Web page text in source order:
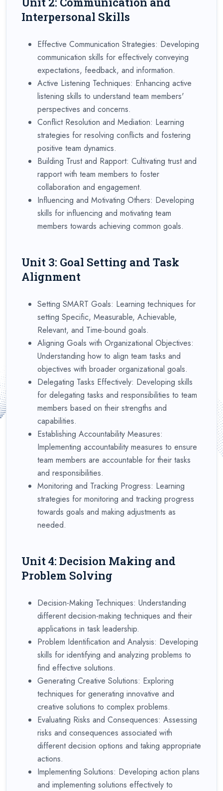
Interpersonal Skills
Effective Communication Strategies: Developing
communication skills for effectively conveying
expectations, feedback, and information.
Active Listening Techniques: Enhancing active
listening skills to understand team members'
perspectives and concerns.
Conflict Resolution and Mediation: Learning
strategies for resolving conflicts and fostering
positive team dynamics.
Building Trust and Rapport: Cultivating trust and
rapport with team members to foster
collaboration and engagement.
Influencing and Motivating Others: Developing
skills for influencing and motivating team
members towards achieving common goals.
Unit 3: Goal Setting and Task
Alignment
Setting SMART Goals: Learning techniques for
setting Specific, Measurable, Achievable,
Relevant, and Time-bound goals.
Aligning Goals with Organizational Objectives:
Understanding how to align team tasks and
objectives with broader organizational goals.
Delegating Tasks Effectively: Developing skills
for delegating tasks and responsibilities to team
members based on their strengths and
capabilities.
Establishing Accountability Measures:
Implementing accountability measures to ensure
team members are accountable for their tasks
and responsibilities.
Monitoring and Tracking Progress: Learning
strategies for monitoring and tracking progress
towards goals and making adjustments as
needed.
Unit 4: Decision Making and
Problem Solving
Decision-Making Techniques: Understanding
different decision-making techniques and their
applications in task leadership.
Problem Identification and Analysis: Developing
skills for identifying and analyzing problems to
find effective solutions.
Generating Creative Solutions: Exploring
techniques for generating innovative and
creative solutions to complex problems.
Evaluating Risks and Consequences: Assessing
risks and consequences associated with
different decision options and taking appropriate
actions.
Implementing Solutions: Developing action plans
and implementing solutions effectively to